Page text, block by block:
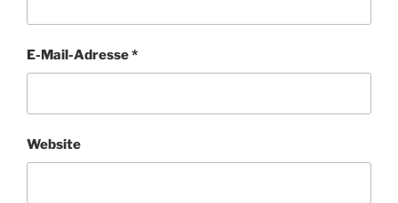
E-Mail-Adresse*
Website